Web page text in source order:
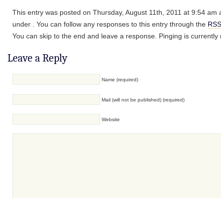
This entry was posted on Thursday, August 11th, 2011 at 9:54 am
under . You can follow any responses to this entry through the
You can skip to the end and leave a response. Pinging is currently
Leave a Reply
Name (required)
Mail (will not be published) (required)
Website